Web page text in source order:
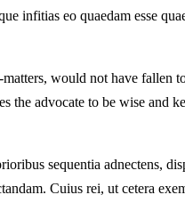
infitias eo quaedam esse
would not have fallen
advocate to be wise and
sequentia adnectens,
Cuius rei, ut cetera